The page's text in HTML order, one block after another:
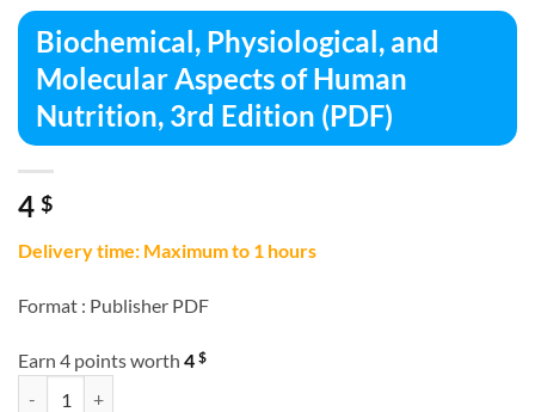
Biochemical, Physiological, and
Molecular Aspects of Human
Nutrition, 3rd Edition (PDF)
4 $
Delivery time: Maximum to 1 hours
Format : Publisher PDF
Earn 4 points worth 4 $